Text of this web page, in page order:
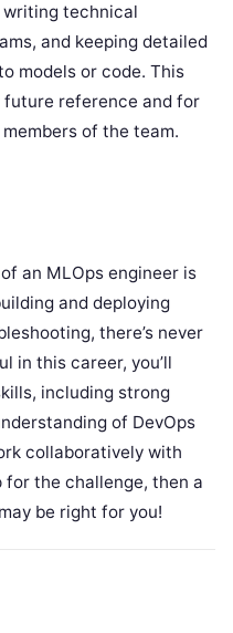
writing technical
and keeping detailed
models or code. This
reference and for
of the team.
an MLOps engineer is
and deploying
there’s never
in this career, you’ll
including strong
of DevOps
collaboratively with
for the challenge, then a
be right for you!